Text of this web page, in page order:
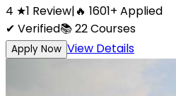
4 ★1 Review|🔥 1601+ Applied
✔ Verified📚22Courses
Apply Now View Details